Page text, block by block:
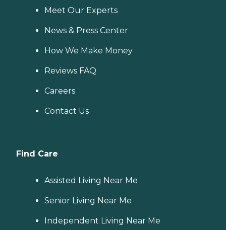
Meet Our Experts
News & Press Center
How We Make Money
Reviews FAQ
Careers
Contact Us
Find Care
Assisted Living Near Me
Senior Living Near Me
Independent Living Near Me